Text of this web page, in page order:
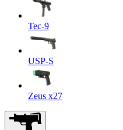
Tec-9
USP-S
Zeus x27